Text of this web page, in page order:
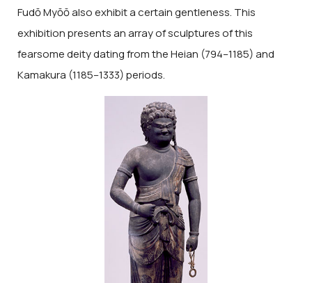
Fudō Myōō also exhibit a certain gentleness. This
exhibition presents an array of sculptures of this
fearsome deity dating from the Heian (794–1185) and
Kamakura (1185–1333) periods.